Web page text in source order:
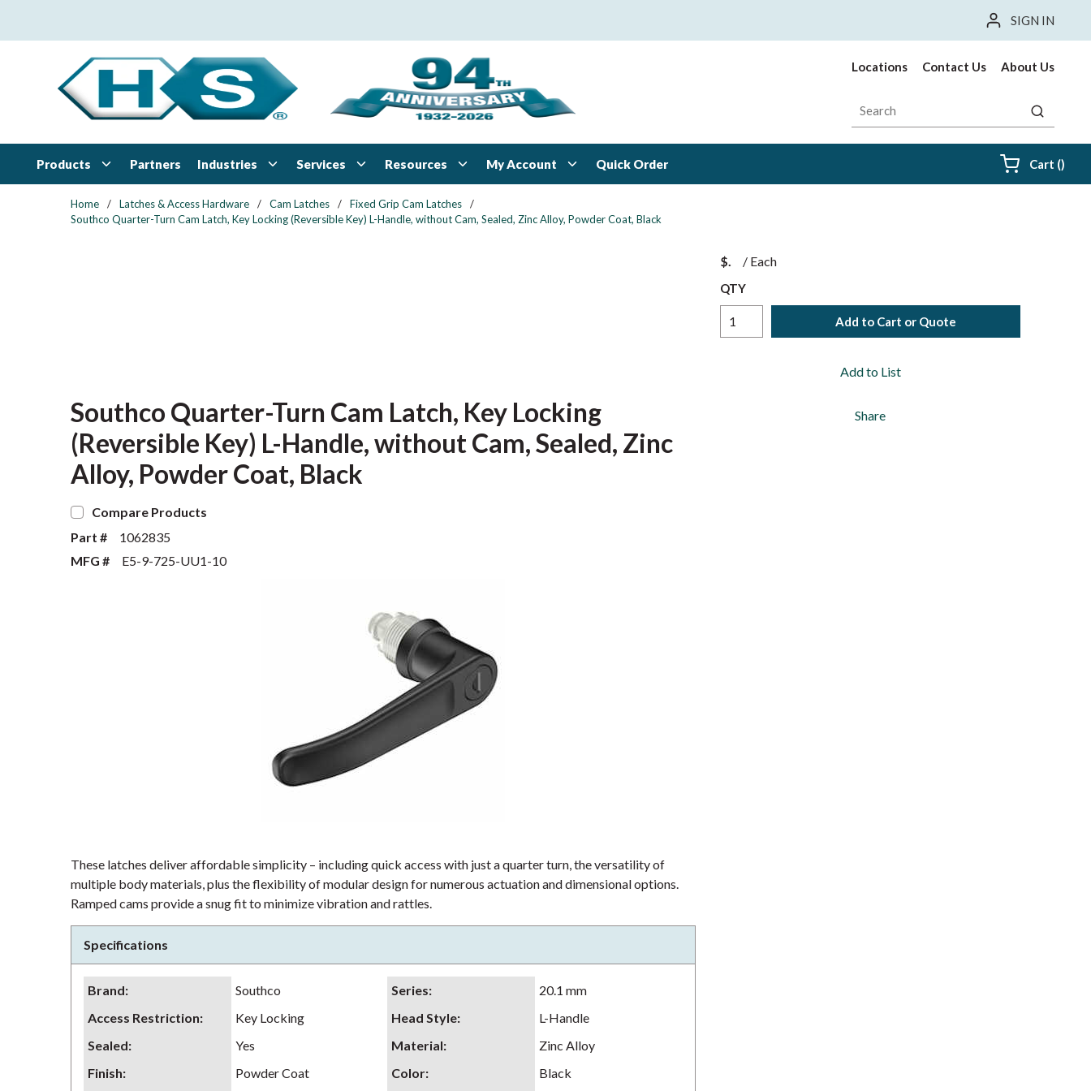
SIGN IN
Locations Contact Us About Us
Site Search
submit
Products Partners Industries Services Resources My Account Quick Order Cart ()
Home / Latches & Access Hardware / Cam Latches / Fixed Grip Cam Latches
/
Southco Quarter-Turn Cam Latch, Key Locking (Reversible Key) L-Handle, without Cam, Sealed, Zinc Alloy, Powder Coat, Black
$ / Each
QTY
Add to Cart or Quote
Add to List
Share
Southco Quarter-Turn Cam Latch, Key Locking
(Reversible Key) L-Handle, without Cam, Sealed, Zinc
Alloy, Powder Coat, Black
Compare Products
Part #
1062835
MFG #
E5-9-725-UU1-10
These latches deliver affordable simplicity – including quick access with just a quarter turn, the versatility of
multiple body materials, plus the flexibility of modular design for numerous actuation and dimensional options.
Ramped cams provide a snug fit to minimize vibration and rattles.
Specifications
Brand: Southco Series:
20.1 mm
Access Restriction: Key Locking Head Style:
L-Handle
Sealed: Yes Material:
Zinc Alloy
Finish: Powder Coat Color: Black